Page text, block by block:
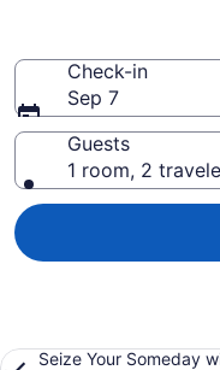
Check-in
Sep 7
Guests
1 room, 2
Seize Your Someday